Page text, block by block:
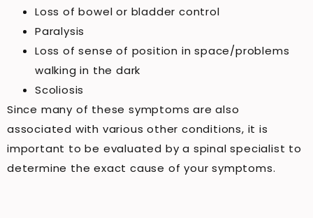
Loss of bowel or bladder control
Paralysis
Loss of sense of position in space/problems
walking in the dark
Scoliosis
Since many of these symptoms are also
associated with various other conditions, it is
important to be evaluated by a spinal specialist to
determine the exact cause of your symptoms.